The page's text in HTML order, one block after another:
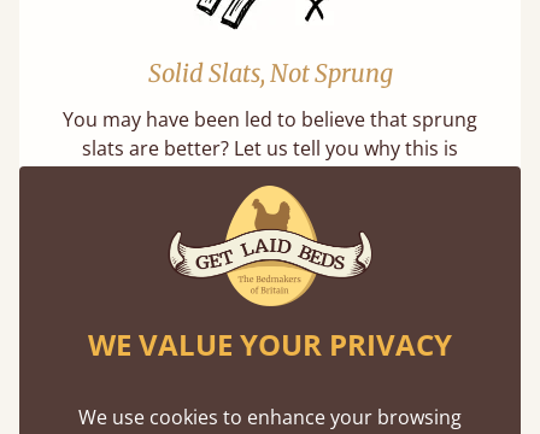
Solid Slats, Not Sprung
You may have been led to believe that sprung
slats are better? Let us tell you why this is
Super Strong Slats
WE VALUE YOUR PRIVACY
We use cookies to enhance your browsing